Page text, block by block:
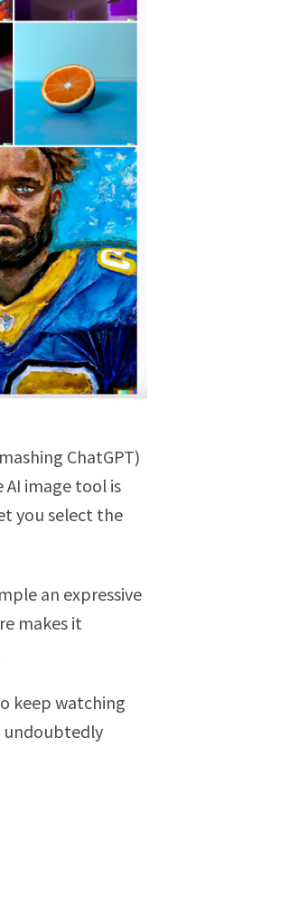
ChatGPT)
image tool is
you select the
an expressive
makes it
keep watching
undoubtedly